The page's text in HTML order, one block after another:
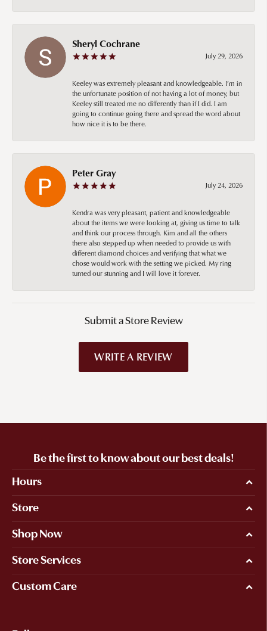
Sheryl Cochrane
July 29, 2026
Keeley was extremely pleasant and knowledgeable. I’m in
the unfortunate position of not having a lot of money, but
Keeley still treated me no differently than if I did. I am
going to continue going there and spread the word about
how nice it is to be there.
Peter Gray
July 24, 2026
Kendra was very pleasant, patient and knowledgeable
about the items we were looking at, giving us time to talk
and think our process through. Kim and all the others
there also stepped up when needed to provide us with
different diamond choices and verifying that what we
chose would work with the setting we picked. My ring
turned our stunning and I will love it forever.
Submit a Store Review
WRITE A REVIEW
Be the first to know about our best deals!
Hours
Store
Shop Now
Store Services
Custom Care